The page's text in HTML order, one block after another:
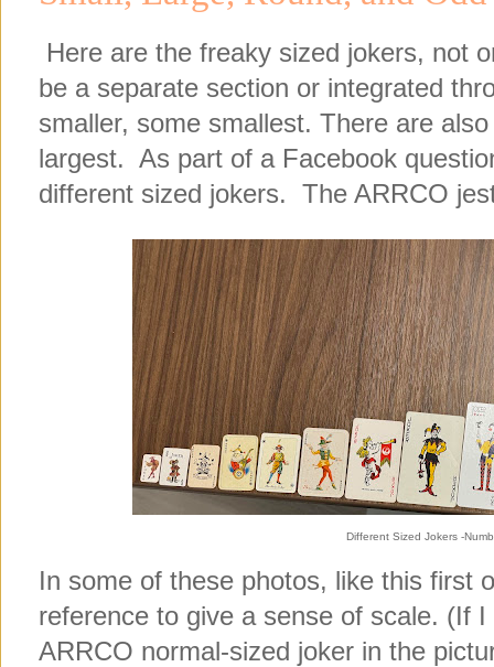
Here are the freaky sized jokers, not
be a separate section or integrated
smaller, some smallest. There are
largest. As part of a Facebook
different sized jokers. The ARRCO
Different Sized Jokers -
In some of these photos, like this first
reference to give a sense of scale. (If
ARRCO normal-sized joker in the